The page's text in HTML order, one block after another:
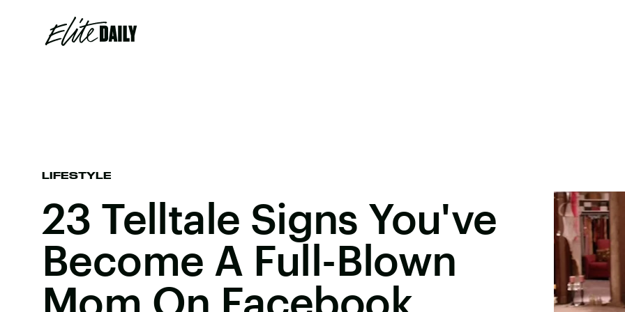
LIFESTYLE
23 Telltale Signs You've
Become A Full-Blown
Mom On Facebook